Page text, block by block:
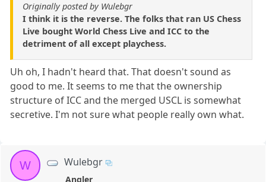
Originally posted by Wulebgr
I think it is the reverse. The folks that ran US Chess
Live bought World Chess Live and ICC to the
detriment of all except playchess.
Uh oh, I hadn't heard that. That doesn't sound as
good to me. It seems to me that the ownership
structure of ICC and the merged USCL is somewhat
secretive. I'm not sure what people really own what.
W Wulebgr
Angler